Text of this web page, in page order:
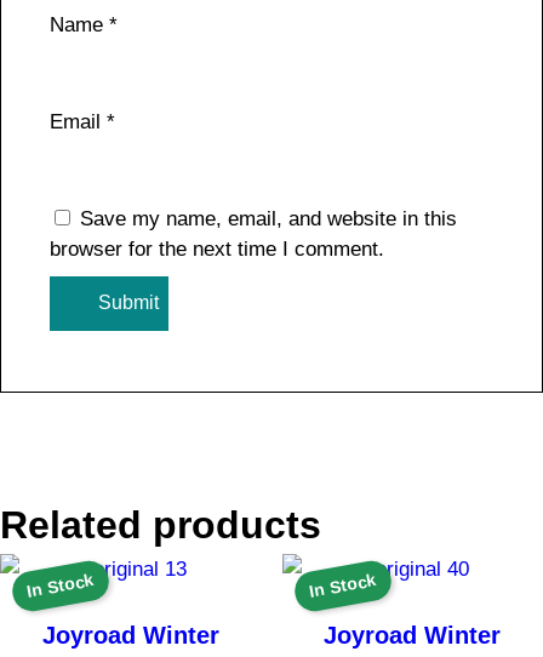
Name *
Email *
Save my name, email, and website in this
browser for the next time I comment.
Related products
In Stock
Joyroad Winter
In Stock
Joyroad Winter